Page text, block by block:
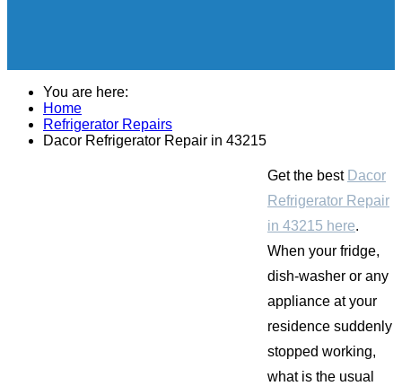
You are here:
Home
Refrigerator Repairs
Dacor Refrigerator Repair in 43215
Get the best Dacor
Refrigerator Repair
in 43215 here.
When your fridge,
dish-washer or any
appliance at your
residence suddenly
stopped working,
what is the usual